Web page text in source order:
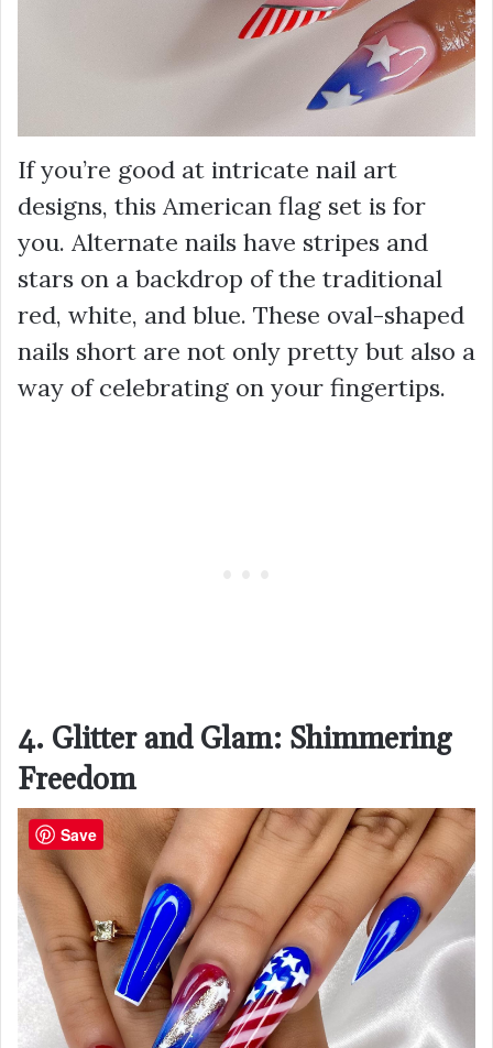
If you’re good at intricate nail art
designs, this American flag set is for
you. Alternate nails have stripes and
stars on a backdrop of the traditional
red, white, and blue. These oval-shaped
nails short are not only pretty but also a
way of celebrating on your fingertips.
4. Glitter and Glam: Shimmering
Freedom
Save